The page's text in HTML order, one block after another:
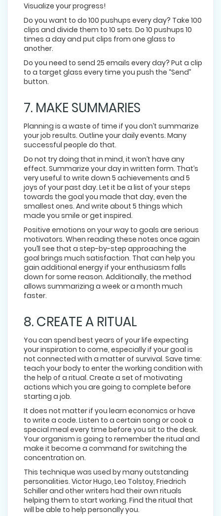
Visualize your progress!
Do you want to do 100 pushups every day? Take 100
clips and divide them to 10 sets. Do 10 pushups 10
times a day and put clips from one glass to
another.
Do you need to send 25 emails every day? Put a clip
to a target glass every time you push the “Send”
button.
7. MAKE SUMMARIES
Planning is a waste of time if you don’t summarize
your job results. Outline your daily events. Many
successful people do that.
Do not try doing that in mind, it won’t have any
effect. Summarize your day in written form. That’s
very useful to write down 5 achievements and 5
joys of your past day. Let it be a list of your steps
towards the goal you made that day, even the
smallest ones. And write about 5 things which
made you smile or get inspired.
Positive emotions on your way to goals are serious
motivators. When reading these notes once again
you’ll see that a step-by-step approaching the
goal brings much satisfaction. That can help you
gain additional energy if your enthusiasm falls
down for some reason. Additionally, the method
allows summarizing a week or a month much
faster.
8. CREATE A RITUAL
You can spend best years of your life expecting
your inspiration to come, especially if your goal is
not connected with a matter of survival. Save time:
teach your body to enter the working condition with
the help of a ritual. Create a set of motivating
actions which you are going to complete before
starting a job.
It does not matter if you learn economics or have
to write a code. Listen to a certain song or cook a
special meal every time before you sit to the desk.
Your organism is going to remember the ritual and
make it become a command for switching the
concentration on.
This technique was used by many outstanding
personalities. Victor Hugo, Leo Tolstoy, Friedrich
Schiller and other writers had their own rituals
helping them to start working. Find the ritual that
will be able to help personally you.